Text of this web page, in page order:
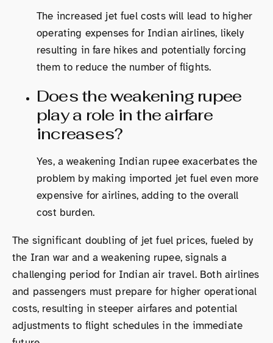
The increased jet fuel costs will lead to higher
operating expenses for Indian airlines, likely
resulting in fare hikes and potentially forcing
them to reduce the number of flights.
Does the weakening rupee
play a role in the airfare
increases?
Yes, a weakening Indian rupee exacerbates the
problem by making imported jet fuel even more
expensive for airlines, adding to the overall
cost burden.
The significant doubling of jet fuel prices, fueled by
the Iran war and a weakening rupee, signals a
challenging period for Indian air travel. Both airlines
and passengers must prepare for higher operational
costs, resulting in steeper airfares and potential
adjustments to flight schedules in the immediate